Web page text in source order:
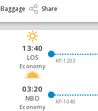
Baggage Share
13:40
LOS
Economy
KP-1203
03:20
NBO
Economy
KP-1040